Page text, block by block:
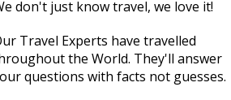
don't just know travel, we love it!
Travel Experts have travelled
the World. They'll answer
questions with facts not guesses.